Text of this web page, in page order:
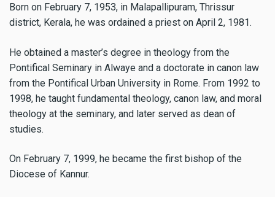
Born on February 7, 1953, in Malapallipuram, Thrissur
district, Kerala, he was ordained a priest on April 2, 1981.
He obtained a master’s degree in theology from the
Pontifical Seminary in Alwaye and a doctorate in canon law
from the Pontifical Urban University in Rome. From 1992 to
1998, he taught fundamental theology, canon law, and moral
theology at the seminary, and later served as dean of
studies.
On February 7, 1999, he became the first bishop of the
Diocese of Kannur.